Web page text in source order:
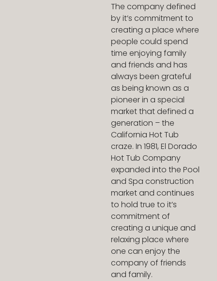
The company defined
by it’s commitment to
creating a place where
people could spend
time enjoying family
and friends and has
always been grateful
as being known as a
pioneer in a special
market that defined a
generation – the
California Hot Tub
craze. In 1981, El Dorado
Hot Tub Company
expanded into the Pool
and Spa construction
market and continues
to hold true to it’s
commitment of
creating a unique and
relaxing place where
one can enjoy the
company of friends
and family.